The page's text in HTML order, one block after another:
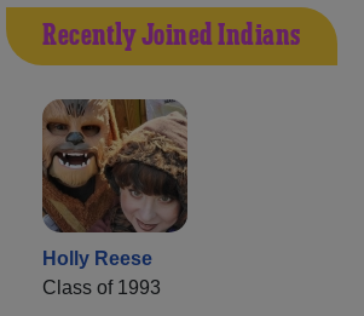
Recently Joined Indians
Holly Reese
Class of 1993